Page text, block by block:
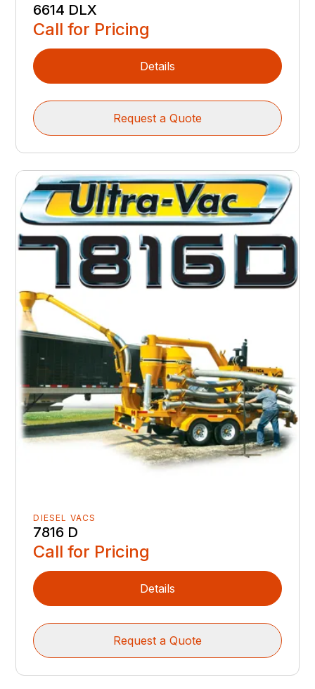
6614 DLX
Call for Pricing
Details
Request a Quote
DIESEL VACS
7816 D
Call for Pricing
Details
Request a Quote